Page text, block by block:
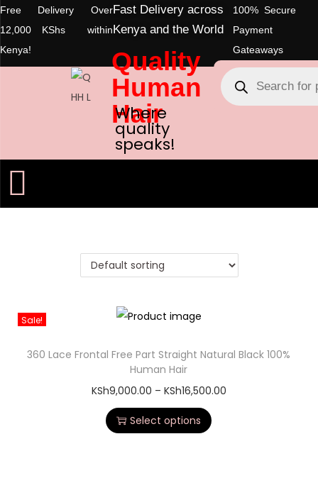
Free Delivery Over
12,000 KShs within
Kenya!
Fast Delivery across
Kenya and the World
100% Secure
Payment
Gateaways
Quality
Human
Hair
Where
quality
speaks!
Sale!
360 Lace Frontal Free Part Straight Natural Black 100%
Human Hair
KSh9,000.00 – KSh16,500.00
Select options